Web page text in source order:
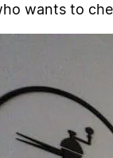
wants to